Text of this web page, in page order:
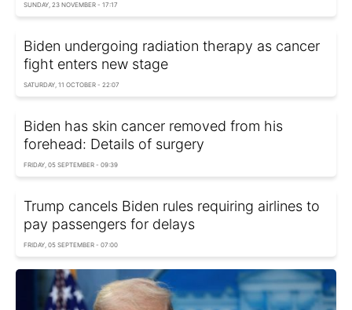
SUNDAY, 23 NOVEMBER - 17:17
Biden undergoing radiation therapy as cancer
fight enters new stage
SATURDAY, 11 OCTOBER - 22:07
Biden has skin cancer removed from his
forehead: Details of surgery
FRIDAY, 05 SEPTEMBER - 09:39
Trump cancels Biden rules requiring airlines to
pay passengers for delays
FRIDAY, 05 SEPTEMBER - 07:00